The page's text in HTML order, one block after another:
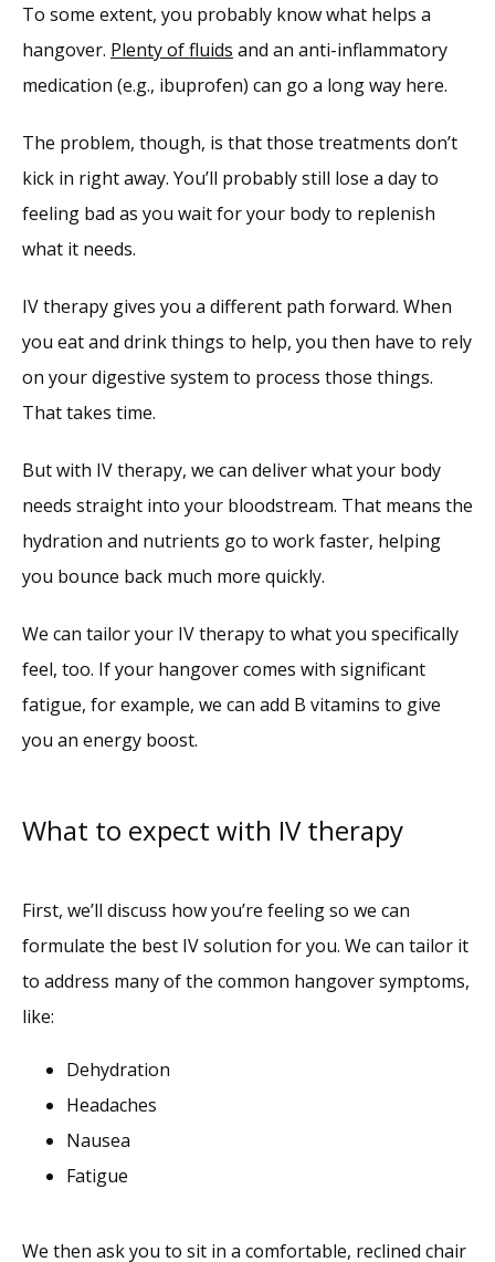
To some extent, you probably know what helps a
hangover. Plenty of fluids and an anti-inflammatory
medication (e.g., ibuprofen) can go a long way here.
The problem, though, is that those treatments don’t
kick in right away. You’ll probably still lose a day to
feeling bad as you wait for your body to replenish
what it needs.
IV therapy gives you a different path forward. When
you eat and drink things to help, you then have to rely
on your digestive system to process those things.
That takes time.
But with IV therapy, we can deliver what your body
needs straight into your bloodstream. That means the
hydration and nutrients go to work faster, helping
you bounce back much more quickly.
We can tailor your IV therapy to what you specifically
feel, too. If your hangover comes with significant
fatigue, for example, we can add B vitamins to give
you an energy boost.
What to expect with IV therapy
First, we’ll discuss how you’re feeling so we can
formulate the best IV solution for you. We can tailor it
to address many of the common hangover symptoms,
like:
Dehydration
Headaches
Nausea
Fatigue
We then ask you to sit in a comfortable, reclined chair